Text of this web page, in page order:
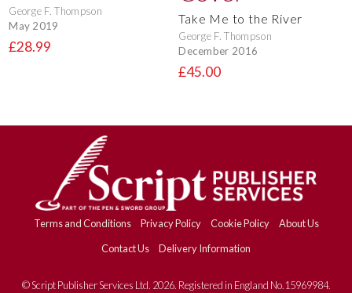
George F. Thompson
May 2019
£28.99
Take Me to the River
George F. Thompson
December 2016
£45.00
Terms and Conditions Privacy Policy Cookie Policy
About Us
Contact Us
Delivery Information
© Script Publisher Services Ltd. 2026. Registered in England No.15969984.